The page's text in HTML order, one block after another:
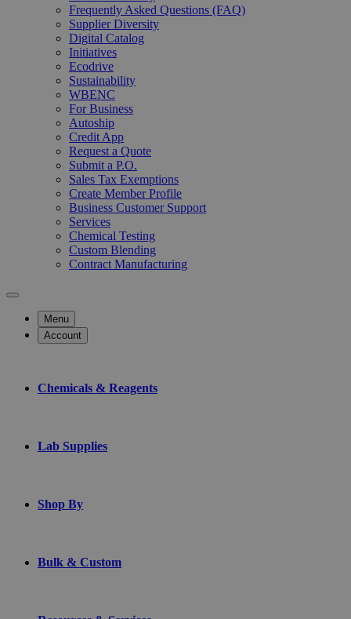
Frequently Asked Questions (FAQ)
Supplier Diversity
Digital Catalog
Initiatives
Ecodrive
Sustainability
WBENC
For Business
Autoship
Credit App
Request a Quote
Submit a P.O.
Sales Tax Exemptions
Create Member Profile
Business Customer Support
Services
Chemical Testing
Custom Blending
Contract Manufacturing
Menu
Account
Chemicals & Reagents
Lab Supplies
Shop By
Bulk & Custom